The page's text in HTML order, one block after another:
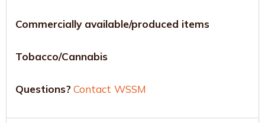
Commercially available/produced items
Tobacco/Cannabis
Questions?Contact WSSM